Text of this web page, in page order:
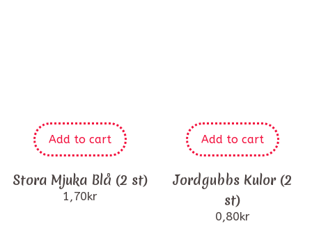
Add to cart
Stora Mjuka Blå (2 st)
1,70kr
Add to cart
Jordgubbs Kulor (2
st)
0,80kr